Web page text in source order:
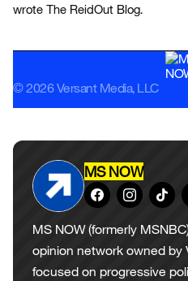
wrote The ReidOut Blog.
© 2026 Versant Media, LLC
MS NOW
MS NOW (formerly
opinion network owned by
focused on progressive